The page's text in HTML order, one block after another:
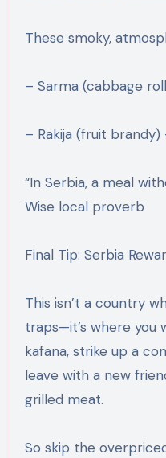
These smoky,
– Sarma (cabbage
– Rakija (fruit brandy)
“In Serbia, a meal
Wise local proverb
Final Tip: Serbia
This isn’t a country
traps—it’s where you
kafana, strike up a
leave with a new
grilled meat.
So skip the